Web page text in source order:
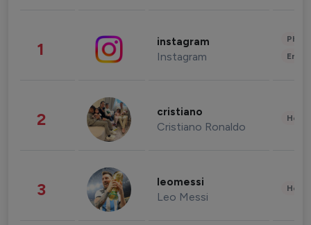
1 instagram
Instagram
2 cristiano
Cristiano Ronaldo
3 leomessi
Leo Messi